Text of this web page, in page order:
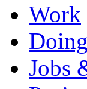
Work
Jobs